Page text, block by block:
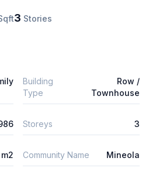
3 Stories
Building
Type
Row /
Townhouse
Storeys 3
Community Name Mineola